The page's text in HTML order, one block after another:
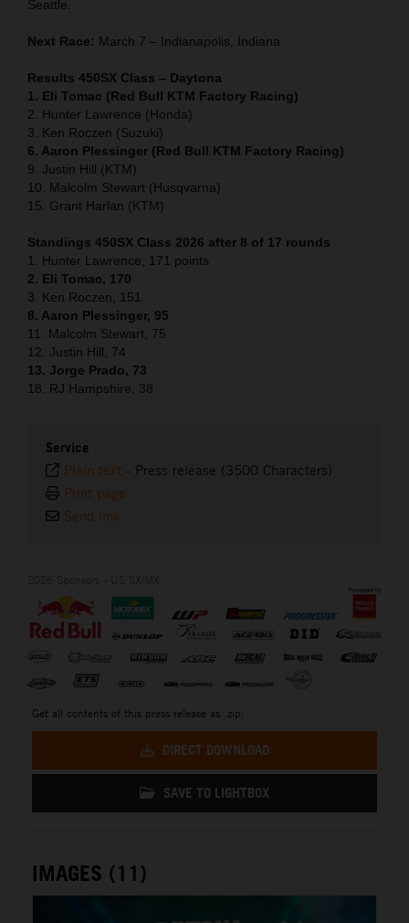
Seattle.
Next Race: March 7 – Indianapolis, Indiana
Results 450SX Class – Daytona
1. Eli Tomac (Red Bull KTM Factory Racing)
2. Hunter Lawrence (Honda)
3. Ken Roczen (Suzuki)
6. Aaron Plessinger (Red Bull KTM Factory Racing)
9. Justin Hill (KTM)
10. Malcolm Stewart (Husqvarna)
15. Grant Harlan (KTM)
Standings 450SX Class 2026 after 8 of 17 rounds
1. Hunter Lawrence, 171 points
2. Eli Tomac, 170
3. Ken Roczen, 151
8. Aaron Plessinger, 95
11. Malcolm Stewart, 75
12. Justin Hill, 74
13. Jorge Prado, 73
18. RJ Hampshire, 38
Service
Plain text - Press release (3500 Characters)
Print page
Send link
Get all contents of this press release as .zip:
DIRECT DOWNLOAD
SAVE TO LIGHTBOX
IMAGES (11)